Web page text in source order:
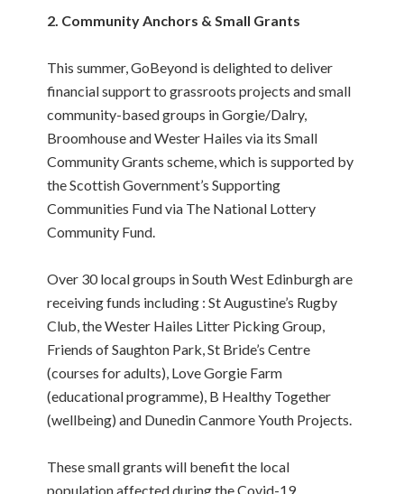
2. Community Anchors & Small Grants
This summer, GoBeyond is delighted to deliver
financial support to grassroots projects and small
community-based groups in Gorgie/Dalry,
Broomhouse and Wester Hailes via its Small
Community Grants scheme, which is supported by
the Scottish Government’s Supporting
Communities Fund via The National Lottery
Community Fund.
Over 30 local groups in South West Edinburgh are
receiving funds including : St Augustine’s Rugby
Club, the Wester Hailes Litter Picking Group,
Friends of Saughton Park, St Bride’s Centre
(courses for adults), Love Gorgie Farm
(educational programme), B Healthy Together
(wellbeing) and Dunedin Canmore Youth Projects.
These small grants will benefit the local
population affected during the Covid-19